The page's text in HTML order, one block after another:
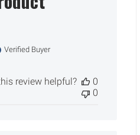
Verified Buyer
review helpful?
0
0